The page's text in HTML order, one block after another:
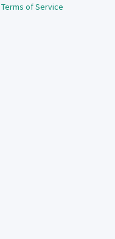
Terms of Service